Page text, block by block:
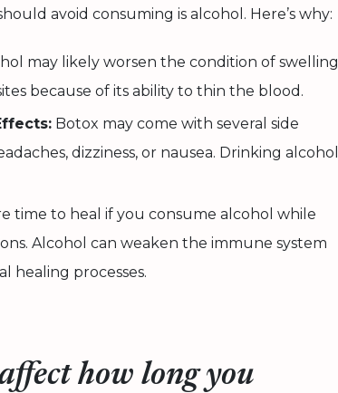
avoid consuming is alcohol. Here’s why:
may likely worsen the condition of swelling
because of its ability to thin the blood.
Botox may come with several side
dizziness, or nausea. Drinking alcohol
time to heal if you consume alcohol while
Alcohol can weaken the immune system
healing processes.
how long you